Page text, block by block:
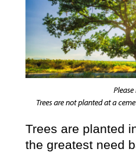
Trees are not planted at a
Trees are planted
the greatest need